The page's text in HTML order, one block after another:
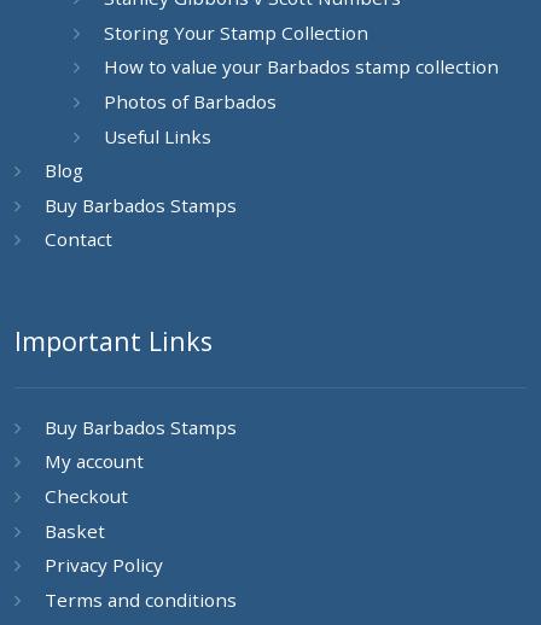
Storing Your Stamp Collection
How to value your Barbados stamp collection
Photos of Barbados
Useful Links
Blog
Buy Barbados Stamps
Contact
Important Links
Buy Barbados Stamps
My account
Checkout
Basket
Privacy Policy
Terms and conditions